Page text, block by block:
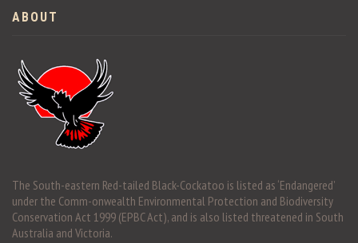
ABOUT
The South-eastern Red-tailed Black-Cockatoo is listed as ‘Endangered’
under the Comm-onwealth Environmental Protection and Biodiversity
Conservation Act 1999 (EPBC Act), and is also listed threatened in South
Australia and Victoria.